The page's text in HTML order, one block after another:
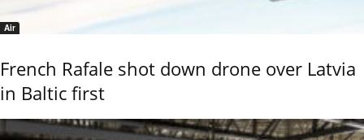
Air
French Rafale shot down drone over Latvia
in Baltic first